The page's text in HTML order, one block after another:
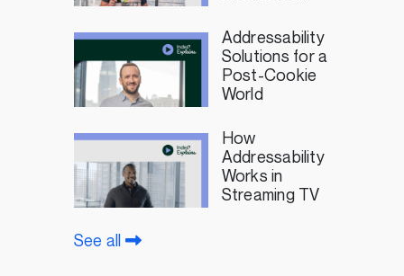
Addressability
Solutions for a
Post-Cookie
World
How
Addressability
Works in
Streaming TV
See all